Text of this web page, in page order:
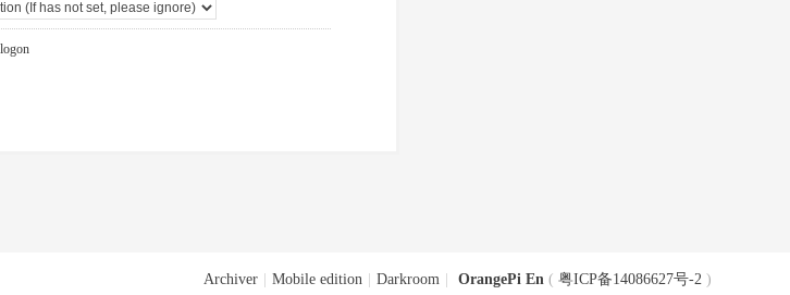
Archiver Mobile edition Darkroom OrangePi En ( 粤ICP备14086627号-2 )